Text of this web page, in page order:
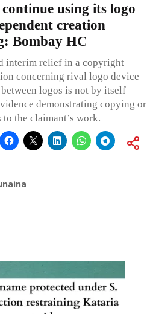
using its logo
creation
Bombay HC
interim relief in a copyright
concerning rival logo device
logos is not by itself
demonstrating copying or
the claimant’s work.